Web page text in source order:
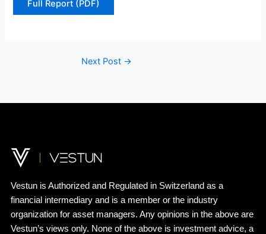
Full Report (PDF)
Next Post →
Vestun is Authorized and Regulated in Switzerland as a
financial intermediary and is a member or the industry
organization for asset managers. Any opinions in the above are
Vestun’s views only. None of the above is investment advice, a